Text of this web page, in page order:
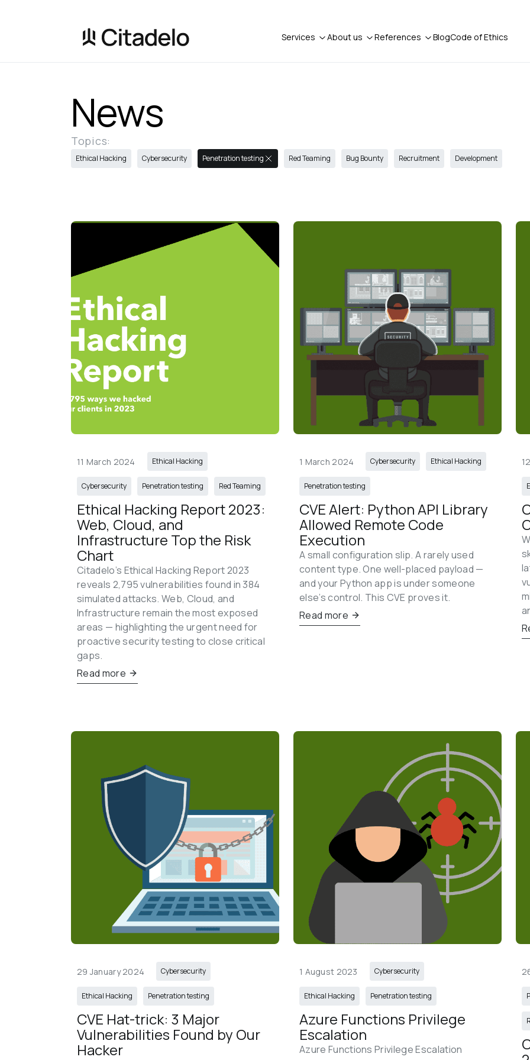
Services About us References BlogCode of Ethics
News
Topics:
Ethical Hacking Cybersecurity Penetration testing Red Teaming Bug Bounty Recruitment Development
11 March 2024 Ethical Hacking
Cybersecurity Penetration testing Red Teaming
Ethical Hacking Report 2023:
Web, Cloud, and
Infrastructure Top the Risk
Chart
Citadelo’s Ethical Hacking Report 2023
reveals 2,795 vulnerabilities found in 384
simulated attacks. Web, Cloud, and
Infrastructure remain the most exposed
areas — highlighting the urgent need for
proactive security testing to close critical
gaps.
Read more
1 March 2024 Cybersecurity Ethical Hacking
Penetration testing
CVE Alert: Python API Library
Allowed Remote Code
Execution
A small configuration slip. A rarely used
content type. One well-placed payload —
and your Python app is under someone
else’s control. This CVE proves it.
Read more
29 January 2024 Cybersecurity
Ethical Hacking Penetration testing
CVE Hat-trick: 3 Major
Vulnerabilities Found by Our
Hacker
1 August 2023 Cybersecurity
Ethical Hacking Penetration testing
Azure Functions Privilege
Escalation
Azure Functions Privilege Escalation